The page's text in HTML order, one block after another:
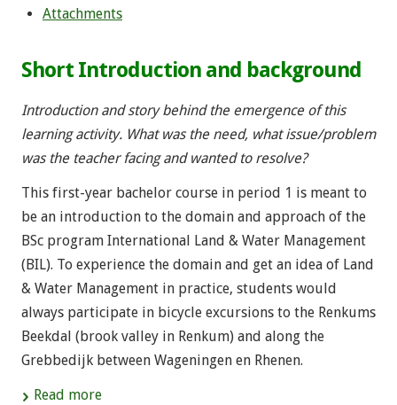
Attachments
Short Introduction and background
Introduction and story behind the emergence of this
learning activity. What was the need, what issue/problem
was the teacher facing and wanted to resolve?
This first-year bachelor course in period 1 is meant to
be an introduction to the domain and approach of the
BSc program International Land & Water Management
(BIL). To experience the domain and get an idea of Land
& Water Management in practice, students would
always participate in bicycle excursions to the Renkums
Beekdal (brook valley in Renkum) and along the
Grebbedijk between Wageningen en Rhenen.
Read more